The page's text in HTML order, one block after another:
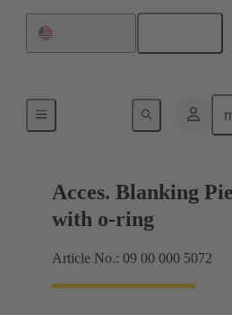
Acces. Blanking
with o-ring
Article No.: 09 00 000 5072